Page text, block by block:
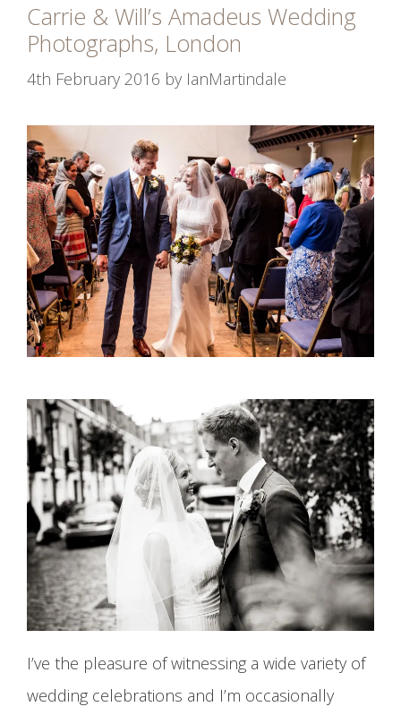
Carrie & Will’s Amadeus Wedding
Photographs, London
4th February 2016 by IanMartindale
I’ve the pleasure of witnessing a wide variety of
wedding celebrations and I’m occasionally